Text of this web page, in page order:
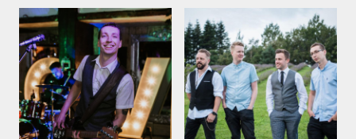
friends. Your musical talent, I have no words! You
made me laugh, sing and dance. I have no voice
and ache from head to toe. During the entire
evening, all people could say were how good you
guys were! So on behalf of us both... THANK YOU!!
Anyone needing a band for anything, they need to